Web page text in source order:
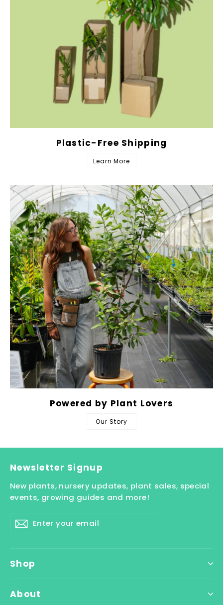
Plastic-Free Shipping
Learn More
Powered by Plant Lovers
Our Story
Newsletter Signup
New plants, nursery updates, plant sales, special
events, growing guides and more!
Enter
your
Subscribe
Shop
About